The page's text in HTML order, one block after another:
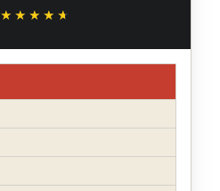
★★★★★
★★★★★